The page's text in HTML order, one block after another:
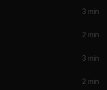
3 min
2 min
3 min
2 min